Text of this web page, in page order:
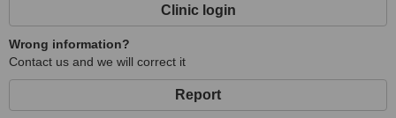
Clinic login
Wrong information?
Contact us and we will correct it
Report